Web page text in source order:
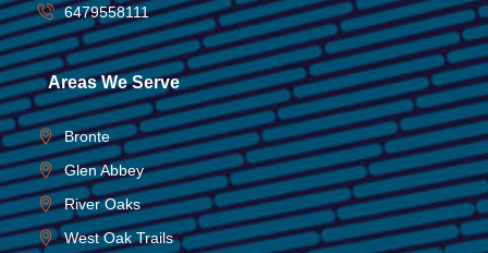
6479558111
Areas We Serve
Bronte
Glen Abbey
River Oaks
West Oak Trails